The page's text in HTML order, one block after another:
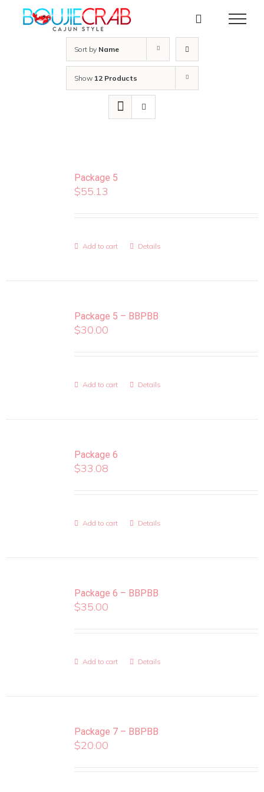
Sort by Name
Show 12 Products
Package 5
$55.13
Add to cart Details
Package 5 – BBPBB
$30.00
Add to cart Details
Package 6
$33.08
Add to cart Details
Package 6 – BBPBB
$35.00
Add to cart Details
Package 7 – BBPBB
$20.00